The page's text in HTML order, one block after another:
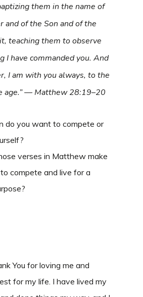
them in the name of
and of the Son and of the
teaching them to observe
I have commanded you. And
I am with you always, to the
age.” — Matthew 28:19–20
do you want to compete or
verses in Matthew make
compete and live for a
You for loving me and
for my life. I have lived my